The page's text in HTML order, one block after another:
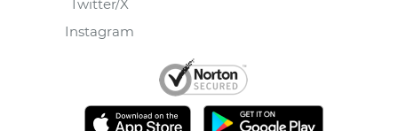
Twitter/X
Instagram